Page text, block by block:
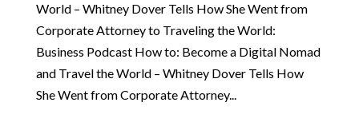
World – Whitney Dover Tells How She Went from
Corporate Attorney to Traveling the World:
Business Podcast How to: Become a Digital Nomad
and Travel the World – Whitney Dover Tells How
She Went from Corporate Attorney...